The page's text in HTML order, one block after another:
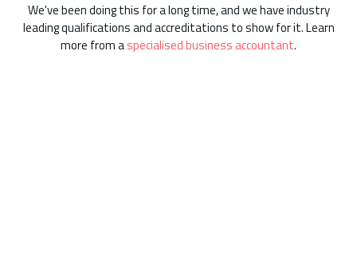
We've been doing this for a long time, and we have industry
leading qualifications and accreditations to show for it. Learn
more from aspecialised business accountant.